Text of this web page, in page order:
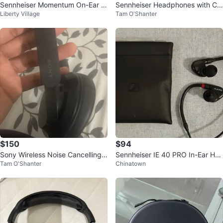
Sennheiser Momentum On-Ear H
eadphones
Liberty Village
Sennheiser Headphones with Ca
se and Accessories
Tam O'Shanter
$150
Sony Wireless Noise Cancelling
Headphones - Black
Tam O'Shanter
$94
Sennheiser IE 40 PRO In-Ear Hea
dphones
Chinatown